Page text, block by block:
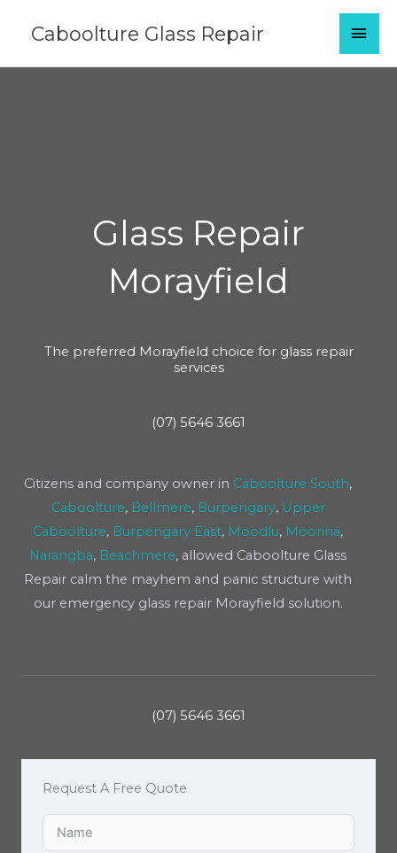
Caboolture Glass Repair
Glass Repair
Morayfield
The preferred Morayfield choice for glass repair
services
(07) 5646 3661
Citizens and company owner in Caboolture South,
Caboolture, Bellmere, Burpengary, Upper
Caboolture, Burpengary East, Moodlu, Moorina,
Narangba, Beachmere, allowed Caboolture Glass
Repair calm the mayhem and panic structure with
our emergency glass repair Morayfield solution.
(07) 5646 3661
Request A Free Quote